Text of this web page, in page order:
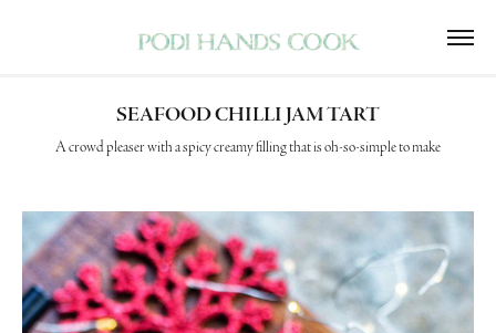
SEAFOOD CHILLI JAM TART
A crowd pleaser with a spicy creamy filling that is oh-so-simple to make